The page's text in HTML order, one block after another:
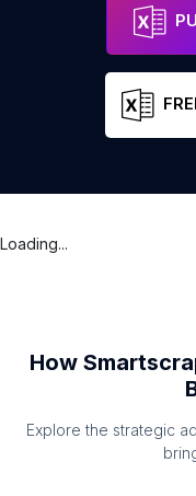
Loading...
How
Explore the strategic